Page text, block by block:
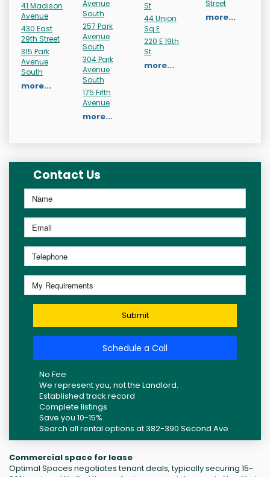
41 Madison
Avenue
430 East
29th Street
315 Park
Avenue
South
more...
Avenue
South
257 Park
Avenue
South
304 Park
Avenue
South
175 Fifth
Avenue
more...
St
44 Union
Sq E
220 E 19th
St
more...
Street
more...
Contact Us
Submit
Schedule a Call
No Fee
We represent you, not the Landlord.
Established track record
Complete listings
Save you 10-15%
Search all rental options at 382-390 Second Ave
Commercial space for lease
Optimal Spaces negotiates tenant deals, typically securing 15-